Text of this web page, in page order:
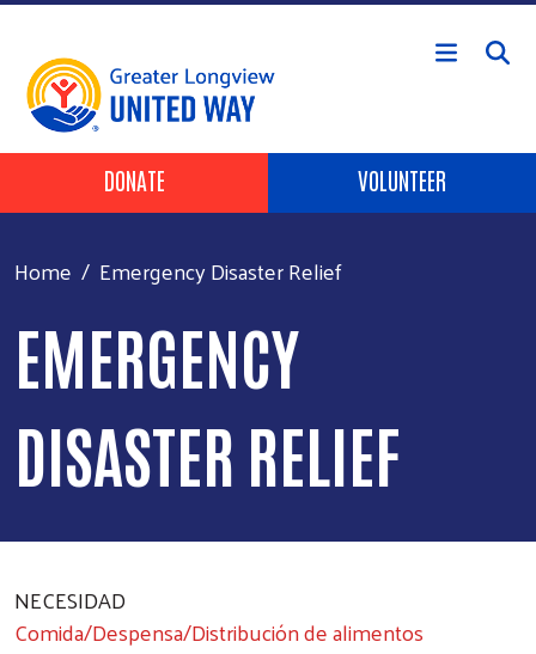
Skip to main content
Header Buttons
DONATE VOLUNTEER
Home Emergency Disaster Relief
EMERGENCY
DISASTER RELIEF
NECESIDAD
Comida/Despensa/Distribución de alimentos